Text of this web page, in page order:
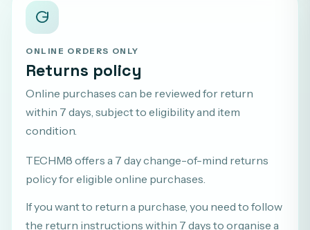
ONLINE ORDERS ONLY
Returns policy
Online purchases can be reviewed for return
within 7 days, subject to eligibility and item
condition.
TECHM8 offers a 7 day change-of-mind returns
policy for eligible online purchases.
If you want to return a purchase, you need to follow
the return instructions within 7 days to organise a